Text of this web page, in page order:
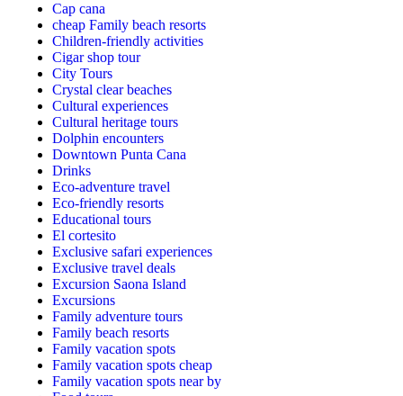
Cap cana
cheap Family beach resorts
Children-friendly activities
Cigar shop tour
City Tours
Crystal clear beaches
Cultural experiences
Cultural heritage tours
Dolphin encounters
Downtown Punta Cana
Drinks
Eco-adventure travel
Eco-friendly resorts
Educational tours
El cortesito
Exclusive safari experiences
Exclusive travel deals
Excursion Saona Island
Excursions
Family adventure tours
Family beach resorts
Family vacation spots
Family vacation spots cheap
Family vacation spots near by